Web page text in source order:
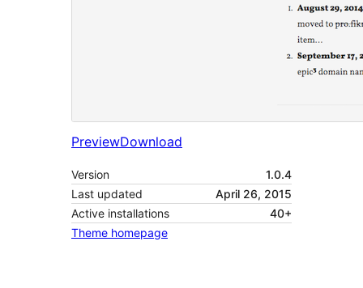
PreviewDownload
Version
1.0.4
Last updated
April 26, 2015
Active installations
40+
Theme homepage